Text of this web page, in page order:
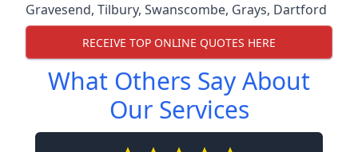
Gravesend, Tilbury, Swanscombe, Grays, Dartford
RECEIVE TOP ONLINE QUOTES HERE
What Others Say About
Our Services